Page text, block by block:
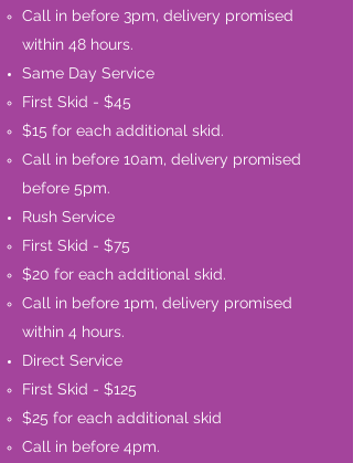
Call in before 3pm, delivery promised
within 48 hours.
Same Day Service
First Skid - $45
$15 for each additional skid.​
Call in before 10am, delivery promised
before 5pm.
Rush Service
First Skid - $75​
$20 for each additional skid.
Call in before 1pm, delivery promised
within 4 hours.
Direct Service
First Skid - $125​
$25 for each additional skid
Call in before 4pm.